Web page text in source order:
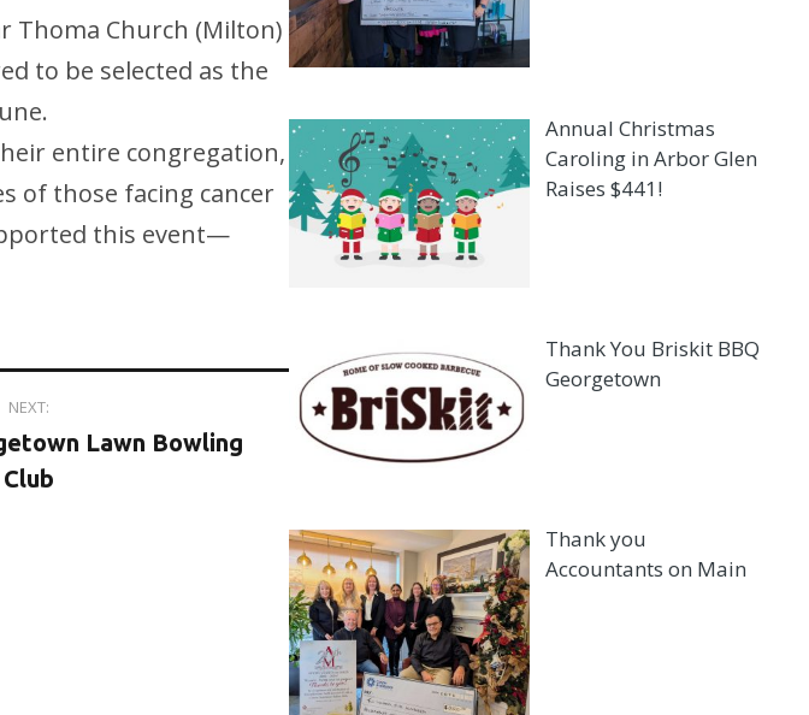
Thoma Church (Milton)
to be selected as the
entire congregation,
of those facing cancer
this event—
NEXT:
Lawn Bowling
Club
Annual Christmas
Caroling in Arbor Glen
Raises $441!
Thank You Briskit BBQ
Georgetown
Thank you
Accountants on Main